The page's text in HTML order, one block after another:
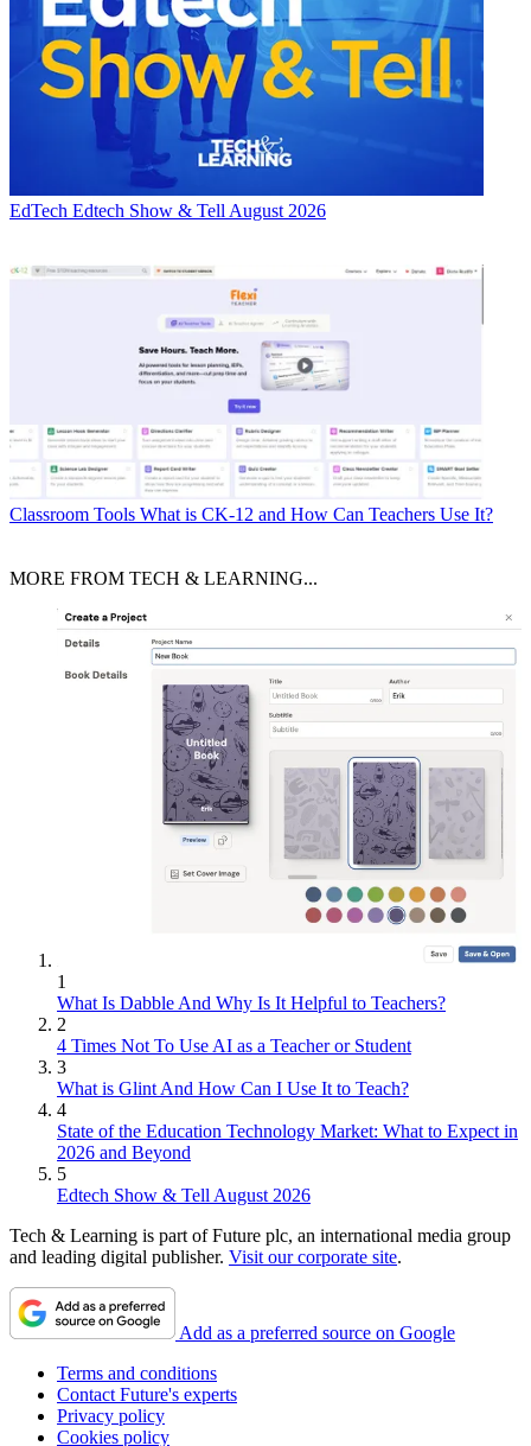
EdTech Edtech Show & Tell August 2026
Classroom Tools What is CK-12 and How Can Teachers Use It?
MORE FROM TECH & LEARNING...
1
What Is Dabble And Why Is It Helpful to Teachers?
2
4 Times Not To Use AI as a Teacher or Student
3
What is Glint And How Can I Use It to Teach?
4
State of the Education Technology Market: What to Expect in
2026 and Beyond
5
Edtech Show & Tell August 2026
Tech & Learning is part of Future plc, an international media group
and leading digital publisher. Visit our corporate site.
Add as a preferred source on Google
Terms and conditions
Contact Future's experts
Privacy policy
Cookies policy